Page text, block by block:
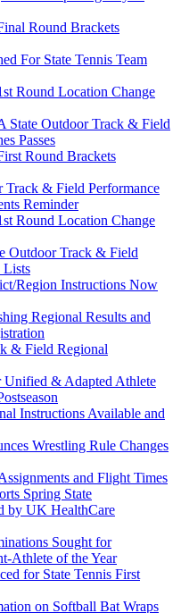
Round Brackets
For State Tennis Team
Round Location Change
State Outdoor Track & Field
Passes
Round Brackets
Track & Field Performance
Reminder
Round Location Change
Outdoor Track & Field
Lists
Region Instructions Now
Regional Results and
& Field Regional
Unified & Adapted Athlete
Instructions Available and
Wrestling Rule Changes
and Flight Times
Spring State
by UK HealthCare
Sought for
Athlete of the Year
for State Tennis First
on Softball Bat Wraps